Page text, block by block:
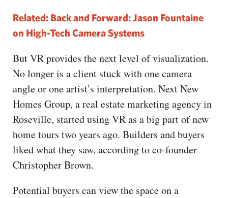
Related: Back and Forward: Jason Fountaine
on High-Tech Camera Systems
But VR provides the next level of visualization.
No longer is a client stuck with one camera
angle or one artist’s interpretation. Next New
Homes Group, a real estate marketing agency in
Roseville, started using VR as a big part of new
home tours two years ago. Builders and buyers
liked what they saw, according to co-founder
Christopher Brown.
Potential buyers can view the space on a